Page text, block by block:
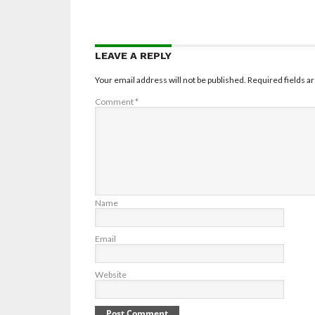
LEAVE A REPLY
Your email address will not be published. Required fields
Comment*
Name
Email
Website